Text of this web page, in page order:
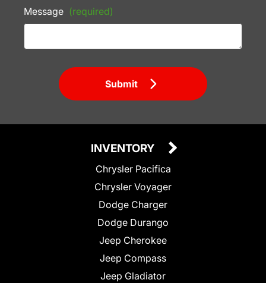
Message (required)
Submit
INVENTORY
Chrysler Pacifica
Chrysler Voyager
Dodge Charger
Dodge Durango
Jeep Cherokee
Jeep Compass
Jeep Gladiator